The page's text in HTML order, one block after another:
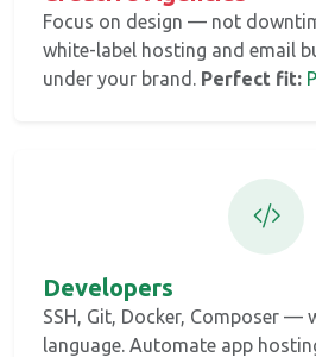
Focus on design — not
white-label hosting and email
under your brand. Perfect fit:
Developers
SSH, Git, Docker, Composer —
language. Automate app